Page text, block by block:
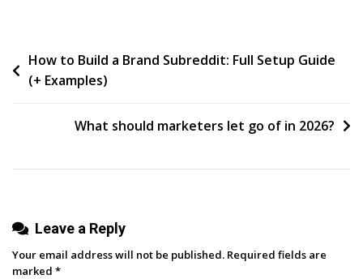
Personalization,
Advocacy
2026:
Post
navigation
How to Build a Brand Subreddit: Full Setup Guide
(+ Examples)
What should marketers let go of in 2026?
Leave a Reply
Your email address will not be published. Required fields are
marked *